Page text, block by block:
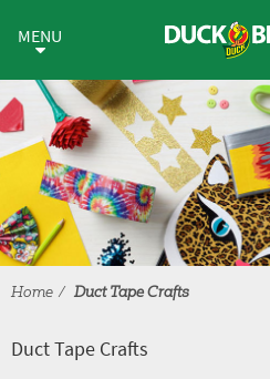
Duct Tape Crafts
MENU
Home Duct Tape Crafts
Duct Tape Crafts